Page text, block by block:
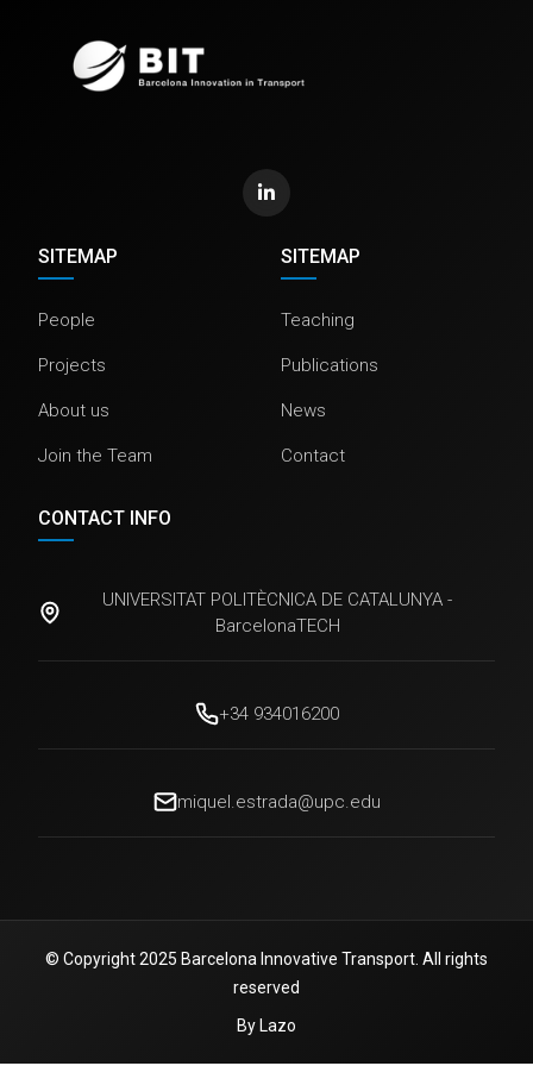
SITEMAP
People
Projects
About us
Join the Team
SITEMAP
Teaching
Publications
News
Contact
CONTACT INFO
UNIVERSITAT POLITÈCNICA DE CATALUNYA -
BarcelonaTECH
+34 934016200
miquel.estrada@upc.edu
© Copyright 2025 Barcelona Innovative Transport. All rights
reserved
By Lazo